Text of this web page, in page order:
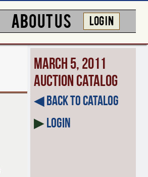
ABOUT US LOG IN
March 5, 2011
Auction Catalog
◀︎ Back to Catalog
▶Login